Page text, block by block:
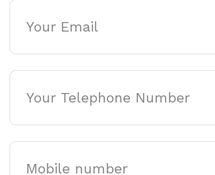
Email
Phone
Mobile